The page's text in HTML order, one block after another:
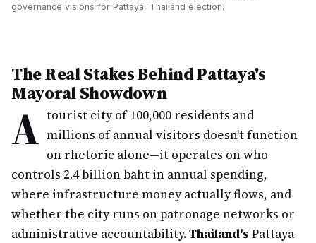
governance visions for Pattaya, Thailand election.
The Real Stakes Behind Pattaya's
Mayoral Showdown
A tourist city of 100,000 residents and
millions of annual visitors doesn't function
on rhetoric alone—it operates on who
controls 2.4 billion baht in annual spending,
where infrastructure money actually flows, and
whether the city runs on patronage networks or
administrative accountability.Thailand's Pattaya